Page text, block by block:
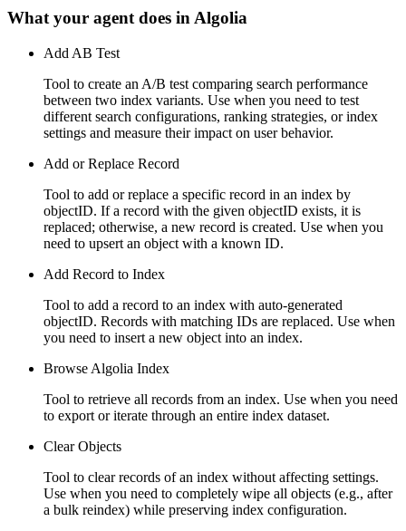
What your agent does in Algolia
Add AB Test
Tool to create an A/B test comparing search performance
between two index variants. Use when you need to test
different search configurations, ranking strategies, or index
settings and measure their impact on user behavior.
Add or Replace Record
Tool to add or replace a specific record in an index by
objectID. If a record with the given objectID exists, it is
replaced; otherwise, a new record is created. Use when you
need to upsert an object with a known ID.
Add Record to Index
Tool to add a record to an index with auto-generated
objectID. Records with matching IDs are replaced. Use when
you need to insert a new object into an index.
Browse Algolia Index
Tool to retrieve all records from an index. Use when you need
to export or iterate through an entire index dataset.
Clear Objects
Tool to clear records of an index without affecting settings.
Use when you need to completely wipe all objects (e.g., after
a bulk reindex) while preserving index configuration.